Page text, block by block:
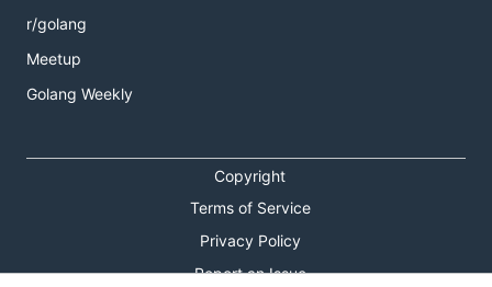
r/golang
Meetup
Golang Weekly
Copyright
Terms of Service
Privacy Policy
Report an Issue